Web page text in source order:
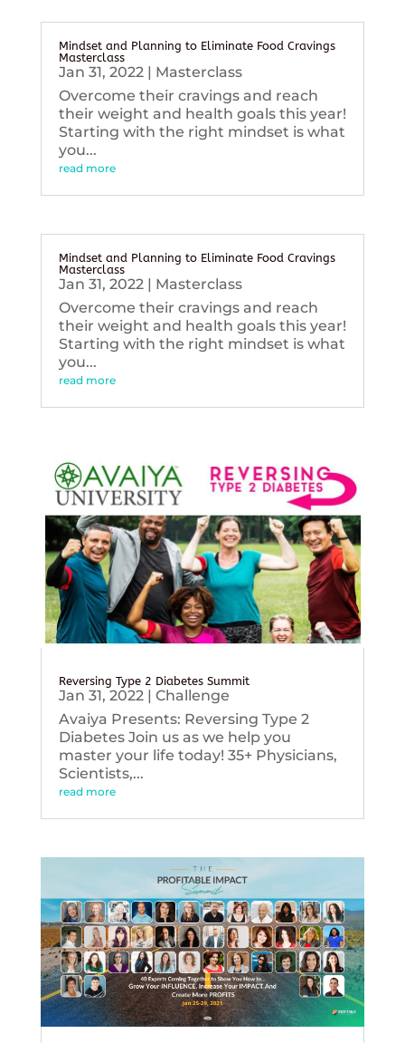
Mindset and Planning to Eliminate Food Cravings
Masterclass
Jan 31, 2022| Masterclass
Overcome their cravings and reach
their weight and health goals this year!
Starting with the right mindset is what
you...
read more
Mindset and Planning to Eliminate Food Cravings
Masterclass
Jan 31, 2022| Masterclass
Overcome their cravings and reach
their weight and health goals this year!
Starting with the right mindset is what
you...
read more
Reversing Type 2 Diabetes Summit
Jan 31, 2022| Challenge
Avaiya Presents: Reversing Type 2
Diabetes Join us as we help you
master your life today! 35+ Physicians,
Scientists,...
read more